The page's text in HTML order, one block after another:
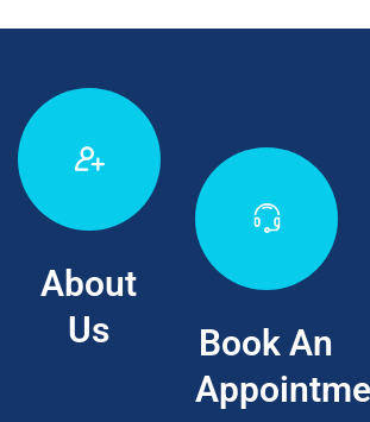
About
Us
Book An